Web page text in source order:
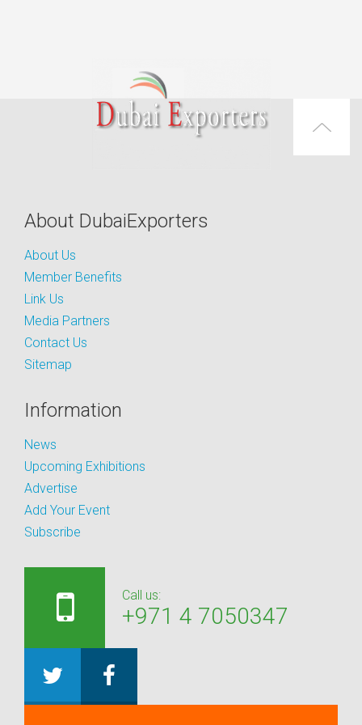
About DubaiExporters
About Us
Member Benefits
Link Us
Media Partners
Contact Us
Sitemap
Information
News
Upcoming Exhibitions
Advertise
Add Your Event
Subscribe
Call us:
+971 4 7050347